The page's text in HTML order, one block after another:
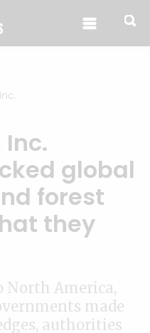
global
forest
they
North America,
made
authorities